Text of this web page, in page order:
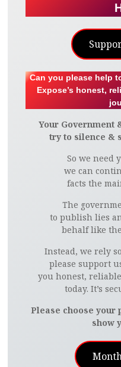
Can you please help
Expose’s honest,
Your Government
try to silence &
So we need
we can
facts the
The
to publish lies
behalf like
Instead, we rely
please support
you honest,
today. It’s
Please choose your
show